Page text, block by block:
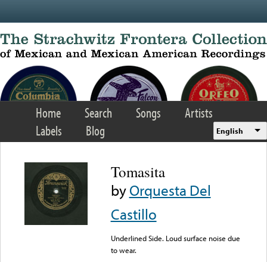
Home Search Songs
Artists
Labels
Blog English
Tomasita
byOrquesta Del
Castillo
Underlined Side. Loud surface noise due
to wear.